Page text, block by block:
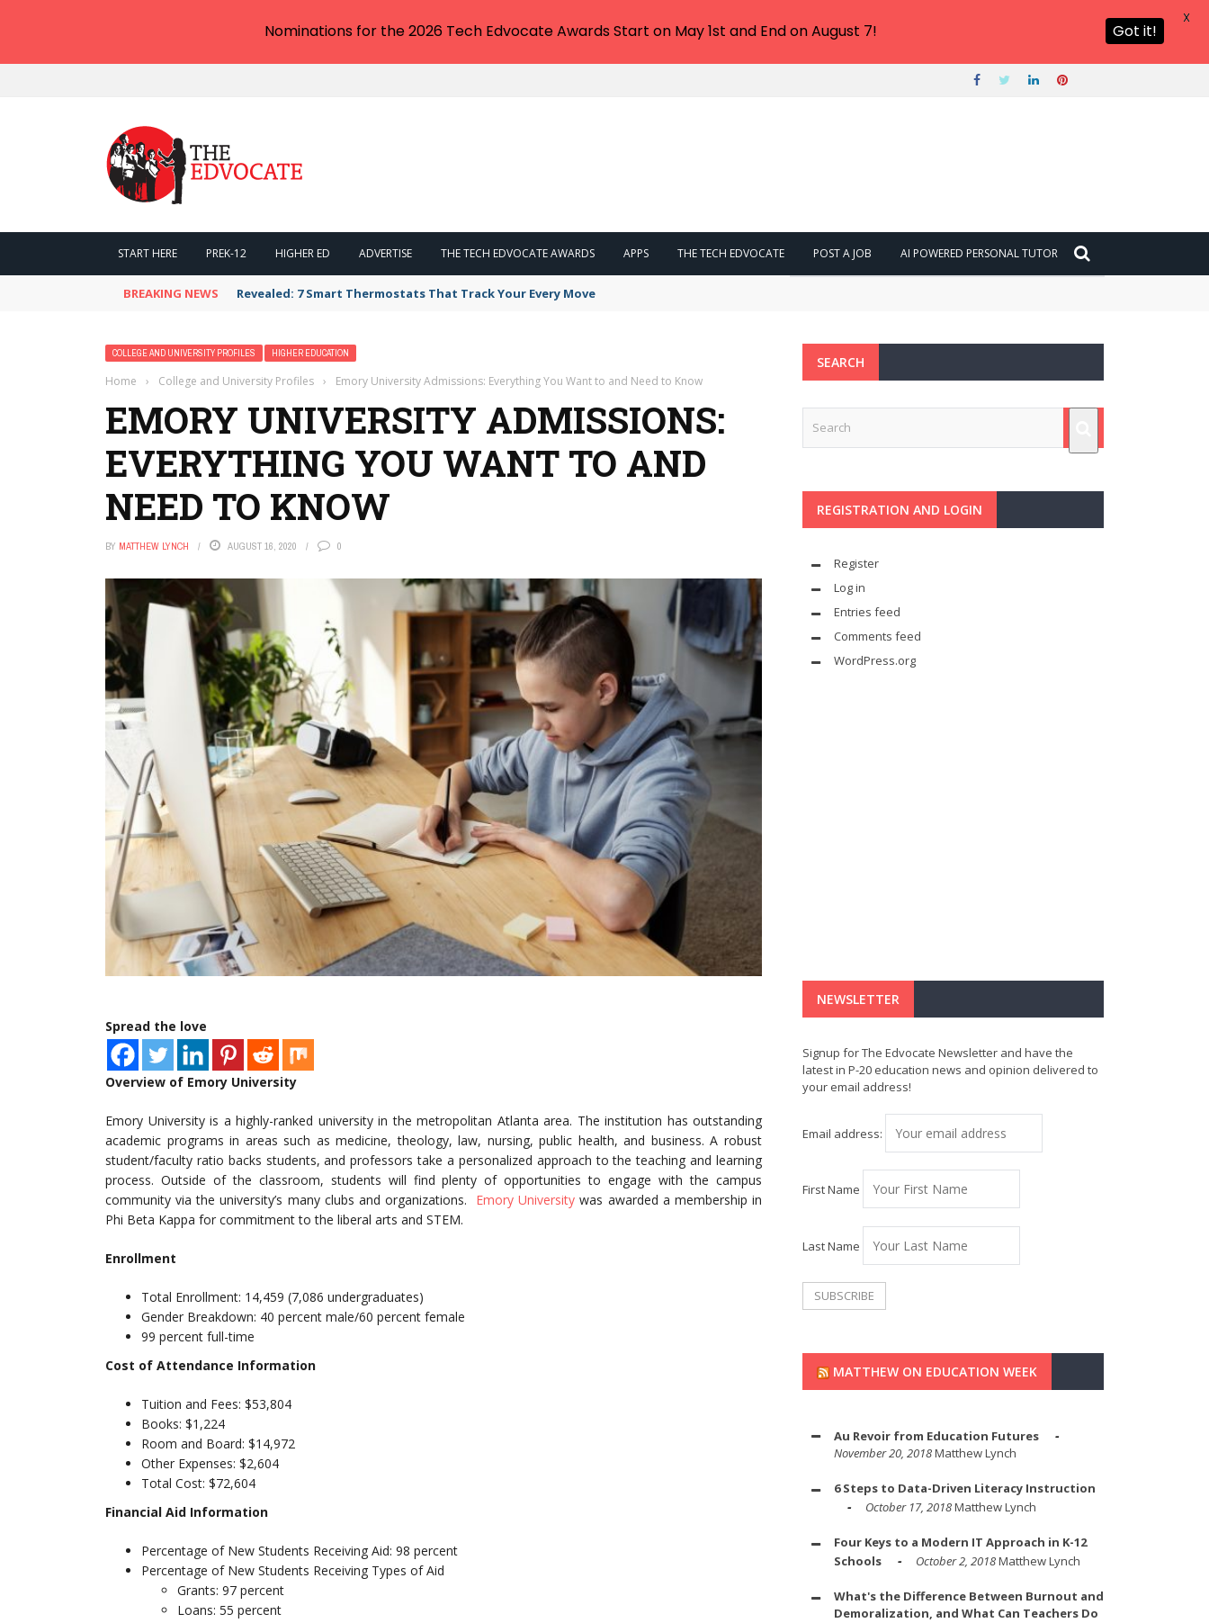
START HERE PREK-12 HIGHER ED ADVERTISE THE TECH EDVOCATE AWARDS APPS THE TECH EDVOCATE POST A JOB AI POWERED PERSONAL TUTOR
BREAKING NEWS Revealed: 7 Smart Thermostats That Track Your Every Move
COLLEGE AND UNIVERSITY PROFILES HIGHER EDUCATION
Home › College and University Profiles › Emory University Admissions: Everything You Want to and Need to Know
EMORY UNIVERSITY ADMISSIONS:
EVERYTHING YOU WANT TO AND
NEED TO KNOW
BY MATTHEW LYNCH AUGUST 16, 2020 0
Spread the love
Overview of Emory University
Emory University is a highly-ranked university in the metropolitan Atlanta area. The institution has outstanding
academic programs in areas such as medicine, theology, law, nursing, public health, and business. A robust
student/faculty ratio backs students, and professors take a personalized approach to the teaching and learning
process. Outside of the classroom, students will find plenty of opportunities to engage with the campus
community via the university’s many clubs and organizations. Emory University was awarded a membership in
Phi Beta Kappa for commitment to the liberal arts and STEM.
Enrollment
Total Enrollment: 14,459 (7,086 undergraduates)
Gender Breakdown: 40 percent male/60 percent female
99 percent full-time
Cost of Attendance Information
Tuition and Fees: $53,804
Books: $1,224
Room and Board: $14,972
Other Expenses: $2,604
Total Cost: $72,604
Financial Aid Information
Percentage of New Students Receiving Aid: 98 percent
Percentage of New Students Receiving Types of Aid
Grants: 97 percent
Loans: 55 percent
SEARCH
REGISTRATION AND LOGIN
Register
Log in
Entries feed
Comments feed
WordPress.org
NEWSLETTER
Signup for The Edvocate Newsletter and have the
latest in P-20 education news and opinion delivered to
your email address!
Email address:
First Name
Last Name
MATTHEW ON EDUCATION WEEK
Au Revoir from Education Futures
November 20, 2018Matthew Lynch
6 Steps to Data-Driven Literacy Instruction
October 17, 2018Matthew Lynch
Four Keys to a Modern IT Approach in K-12
Schools
October 2, 2018Matthew Lynch
What's the Difference Between Burnout and
Demoralization, and What Can Teachers Do
Nominations for the 2026 Tech Edvocate Awards Start on May 1st and End on August 7! Got it!
X